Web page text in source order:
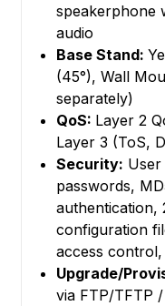
speakerphone
audio
Base Stand:
(45°), Wall
separately)
QoS: Layer 2
Layer 3 (ToS,
Security:
passwords,
authentication,
configuration
access
Upgrade/
via FTP/TFTP